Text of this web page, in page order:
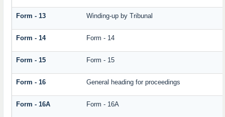
Form - 13 Winding-up by Tribunal
Form - 14 Form - 14
Form - 15 Form - 15
Form - 16 General heading for proceedings
Form - 16A Form - 16A